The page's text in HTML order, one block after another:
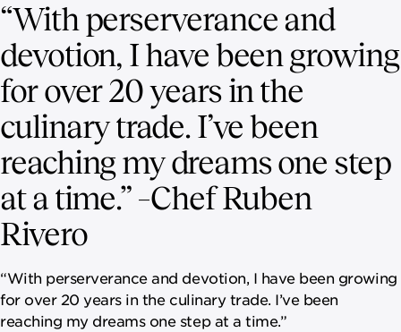
“With perserverance and
devotion, I have been growing
for over 20 years in the
culinary trade. I’ve been
reaching my dreams one step
at a time.” –Chef Ruben
Rivero
“With perserverance and devotion, I have been growing
for over 20 years in the culinary trade. I’ve been
reaching my dreams one step at a time.”